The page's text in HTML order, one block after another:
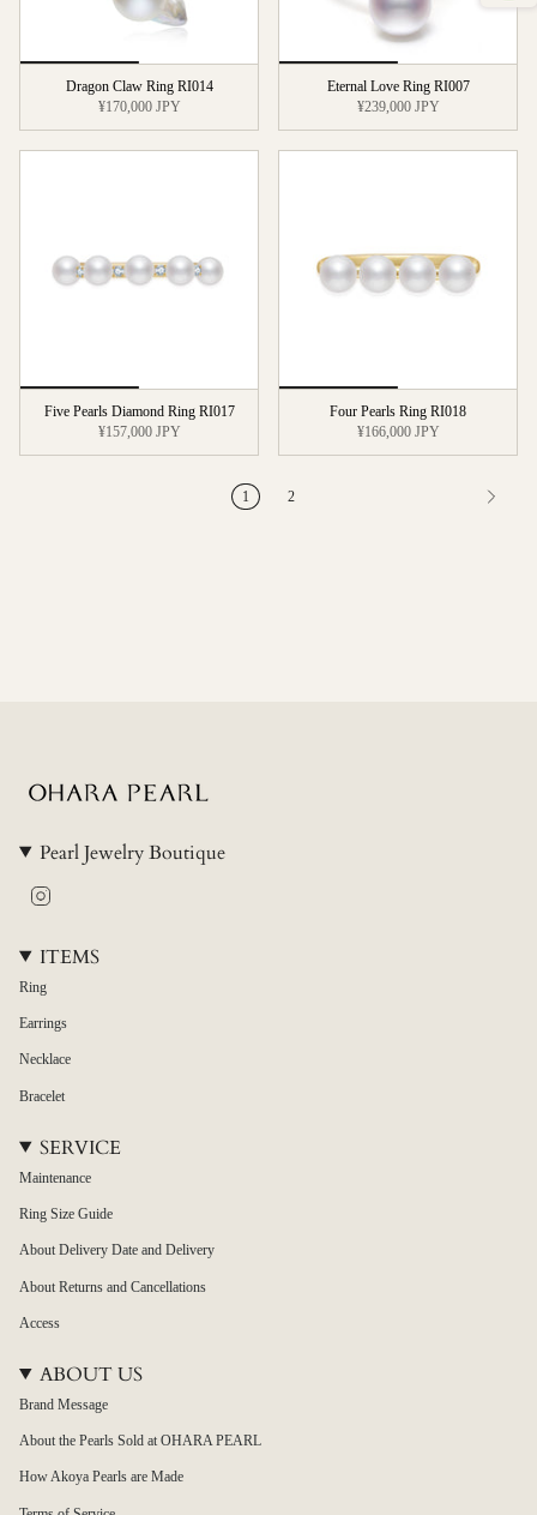
Dragon Claw Ring RI014
¥170,000 JPY
Eternal Love Ring RI007
¥239,000 JPY
Five Pearls Diamond Ring RI017
¥157,000 JPY
Four Pearls Ring RI018
¥166,000 JPY
1 2
Pearl Jewelry Boutique
ITEMS
Ring
Earrings
Necklace
Bracelet
SERVICE
Maintenance
Ring Size Guide
About Delivery Date and Delivery
About Returns and Cancellations
Access
ABOUT US
Brand Message
About the Pearls Sold at OHARA PEARL
How Akoya Pearls are Made